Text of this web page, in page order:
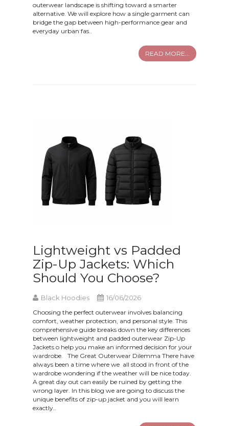
outerwear landscape is shifting toward a smarter
alternative. We will explore how a single garment can
bridge the gap between high-performance gear and
everyday urban fas..
READ MORE...
Lightweight vs Padded
Zip-Up Jackets: Which
Should You Choose?
Black Hoodies 16/06/2026
Choosing the perfect outerwear involves balancing
comfort, weather protection, and personal style. This
comprehensive guide breaks down the key differences
between lightweight and padded outerwear Zip-Up
Jackets o help you make an informed decision for your
wardrobe. The Great Outerwear Dilemma There have
always been a time where we all stood in front of the
wardrobe wondering if the weather will be nice today.
A great day out can easily be ruined by getting the
wrong layer. In this blog we are going to discuss the
unique benefits of zip-up jacket and you will learn
exactly..